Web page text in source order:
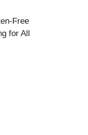
Free
for All